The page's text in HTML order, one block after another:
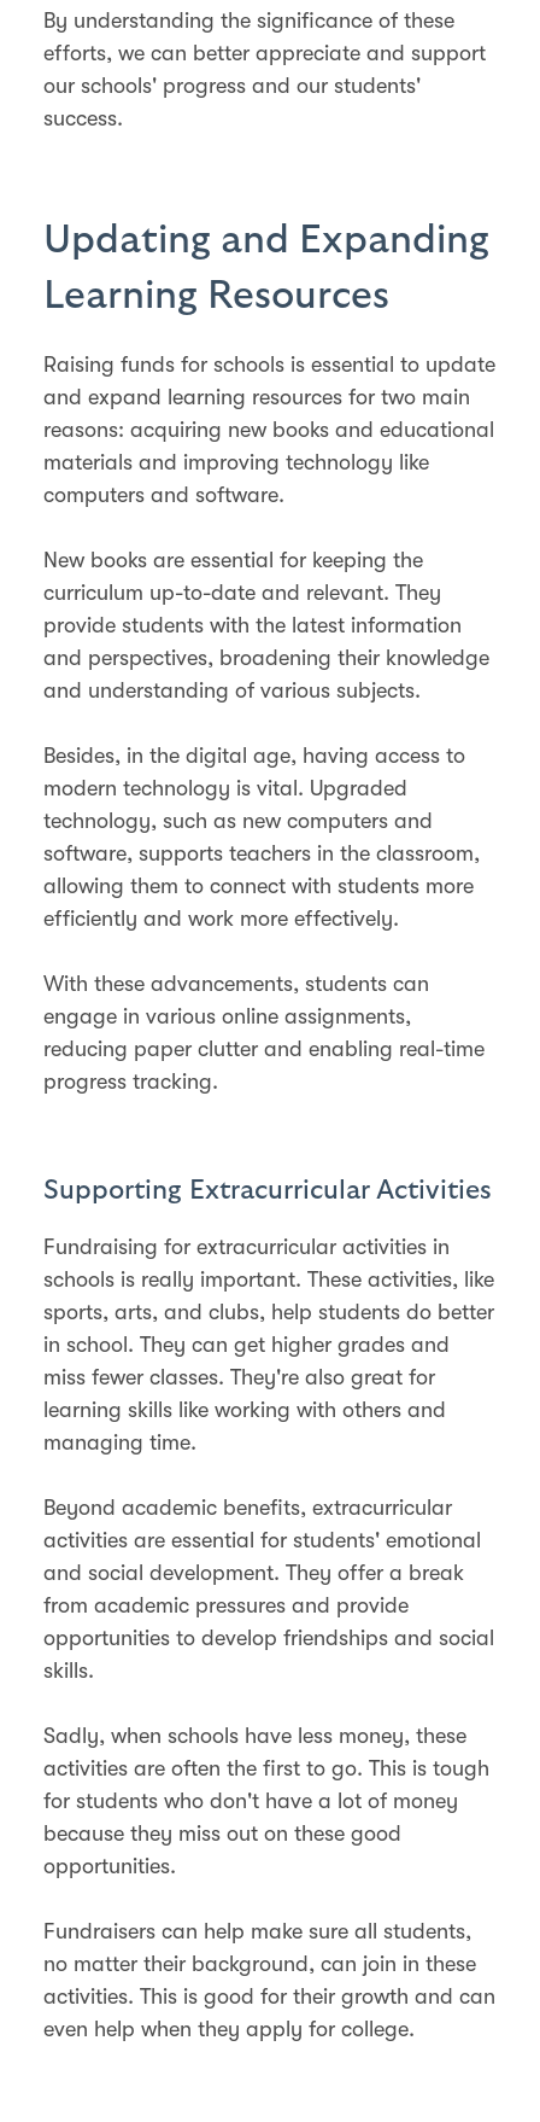
By understanding the significance of these
efforts, we can better appreciate and support
our schools' progress and our students'
success.
Updating and Expanding
Learning Resources
Raising funds for schools is essential to update
and expand learning resources for two main
reasons: acquiring new books and educational
materials and improving technology like
computers and software.
New books are essential for keeping the
curriculum up-to-date and relevant. They
provide students with the latest information
and perspectives, broadening their knowledge
and understanding of various subjects.
Besides, in the digital age, having access to
modern technology is vital. Upgraded
technology, such as new computers and
software, supports teachers in the classroom,
allowing them to connect with students more
efficiently and work more effectively.
With these advancements, students can
engage in various online assignments,
reducing paper clutter and enabling real-time
progress tracking.
Supporting Extracurricular Activities
Fundraising for extracurricular activities in
schools is really important. These activities, like
sports, arts, and clubs, help students do better
in school. They can get higher grades and
miss fewer classes. They're also great for
learning skills like working with others and
managing time.
Beyond academic benefits, extracurricular
activities are essential for students' emotional
and social development. They offer a break
from academic pressures and provide
opportunities to develop friendships and social
skills.
Sadly, when schools have less money, these
activities are often the first to go. This is tough
for students who don't have a lot of money
because they miss out on these good
opportunities.
Fundraisers can help make sure all students,
no matter their background, can join in these
activities. This is good for their growth and can
even help when they apply for college.